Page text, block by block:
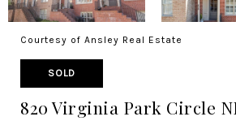
Courtesy of Ansley Real Estate
SOLD
820 Virginia Park Circle